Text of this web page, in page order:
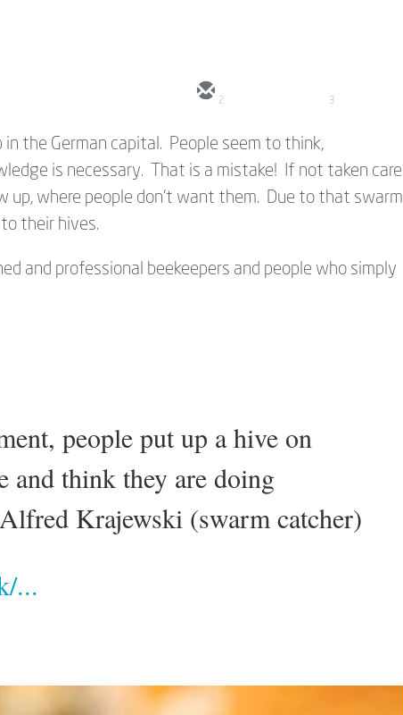
2 3
in the German capital. People seem to think,
is necessary. That is a mistake! If not taken care
up, where people don't want them. Due to that swarm
their hives.
and professional beekeepers and people who simply
people put up a hive on
and think they are doing
Krajewski (swarm catcher)
...